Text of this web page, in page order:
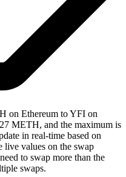
on Ethereum to YFI on
METH, and the maximum is
in real-time based on
live values on the swap
to swap more than the
swaps.